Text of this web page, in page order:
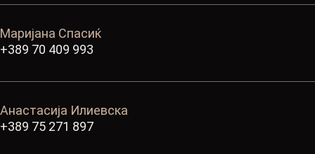
Маријана Спасиќ
+389 70 409 993
Анастасија Илиевска
+389 75 271 897